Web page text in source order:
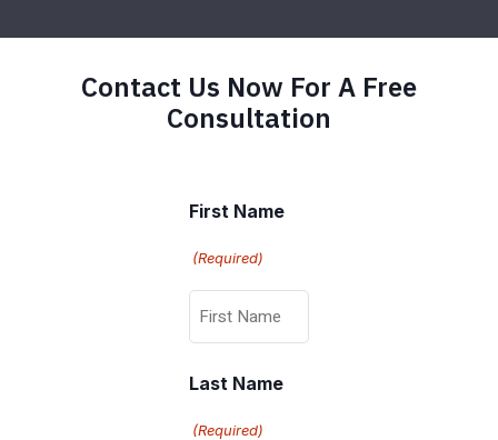
Contact Us Now For A Free
Consultation
First Name
(Required)
Last Name
(Required)